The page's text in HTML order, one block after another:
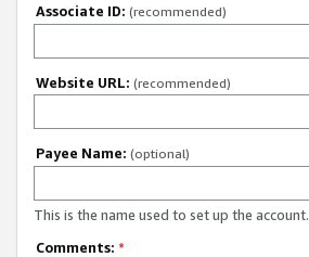
Associate ID: (recommended)
Website URL: (recommended)
Payee Name: (optional)
This is the name used to set up the account.
Comments: *